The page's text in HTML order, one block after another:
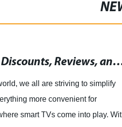
Survey Results: Discounts, Reviews, and Coupon Codes for a Magic Motion 3D LED LCD Smart TV Remote Control
to simplify
for
into play. With
Control